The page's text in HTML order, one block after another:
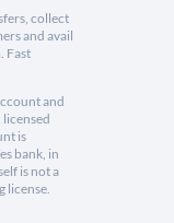
collect
and avail
Fast
and
is
bank, in
is not a
license.